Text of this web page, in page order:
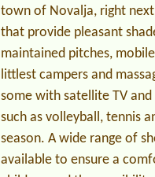
town of Novalja, right
that provide pleasant
maintained pitches,
littlest campers and
some with satellite TV
such as volleyball, tennis
season. A wide range of
available to ensure a